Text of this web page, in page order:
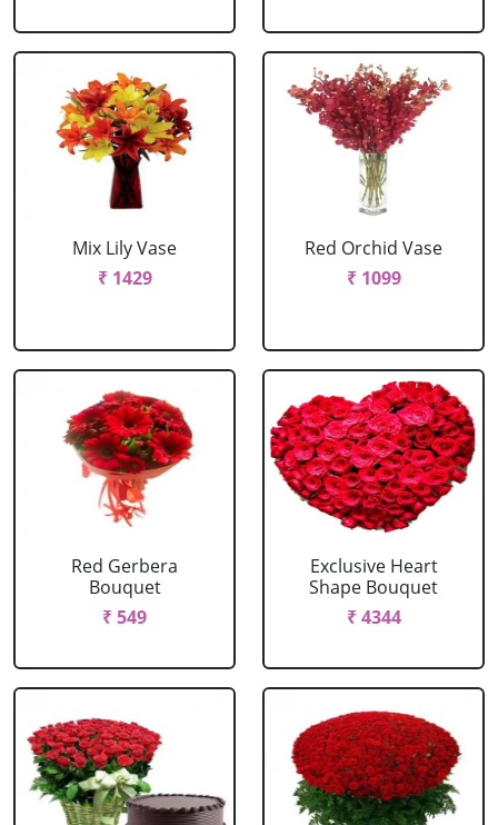
Mix Lily Vase
₹ 1429
Red Orchid Vase
₹ 1099
Red Gerbera
Bouquet
₹ 549
Exclusive Heart
Shape Bouquet
₹ 4344